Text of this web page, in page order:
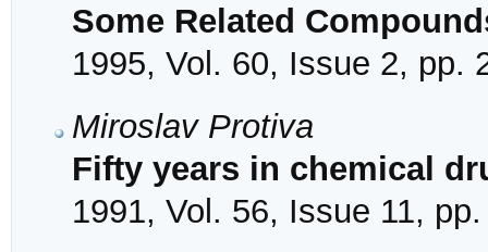
Some Related
1995, Vol. 60, Issue 2, pp.
Miroslav Protiva
Fifty years in chemical
1991, Vol. 56, Issue 11,